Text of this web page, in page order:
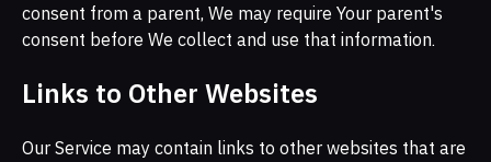
consent from a parent, We may require Your parent's
consent before We collect and use that information.
Links to Other Websites
Our Service may contain links to other websites that are